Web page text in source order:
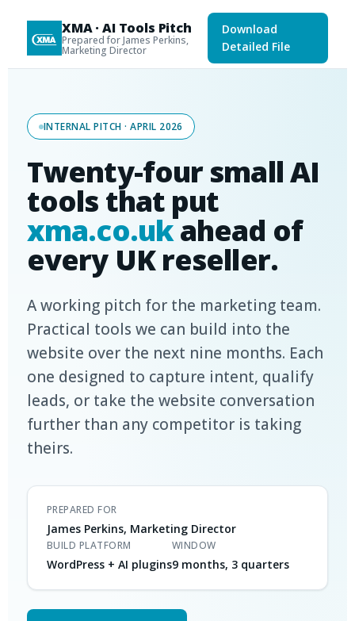
XMA · AI Tools Pitch
Prepared for James Perkins,
Marketing Director
Download
Detailed File
INTERNAL PITCH · APRIL 2026
Twenty-four small AI
tools that put
xma.co.ukahead of
every UK reseller.
A working pitch for the marketing team.
Practical tools we can build into the
website over the next nine months. Each
one designed to capture intent, qualify
leads, or take the website conversation
further than any competitor is taking
theirs.
PREPARED FOR
James Perkins, Marketing Director
BUILD PLATFORM
WordPress + AI plugins
WINDOW
9 months, 3 quarters